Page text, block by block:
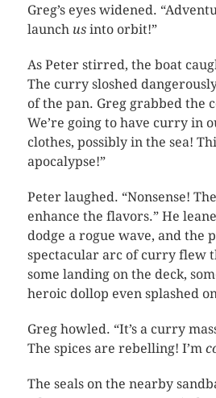
Greg’s eyes widened.
launch usinto orbit!”
As Peter stirred, the boat
The curry sloshed
of the pan. Greg grabbed the
We’re going to have curry in
clothes, possibly in the sea!
apocalypse!”
Peter laughed. “Nonsense!
enhance the flavors.” He
dodge a rogue wave, and the
spectacular arc of curry flew
some landing on the deck,
heroic dollop even splashed
Greg howled. “It’s a curry
The spices are rebelling! I’m
The seals on the nearby